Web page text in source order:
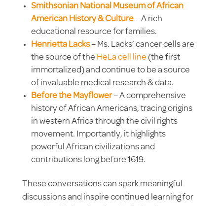
Smithsonian National Museum of African
American History & Culture– A rich
educational resource for families.
Henrietta Lacks– Ms. Lacks’ cancer cells are
the source of the HeLa cell line (the first
immortalized) and continue to be a source
of invaluable medical research & data.
Before the Mayflower–A comprehensive
history of African Americans, tracing origins
in western Africa through the civil rights
movement. Importantly, it highlights
powerful African civilizations and
contributions long before 1619.
These conversations can spark meaningful
discussions and inspire continued learning for